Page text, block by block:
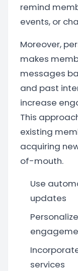
remind
events, or
Moreover,
makes
messages
and past
increase
This
existing
acquiring
of-mouth.
Use
updates
services